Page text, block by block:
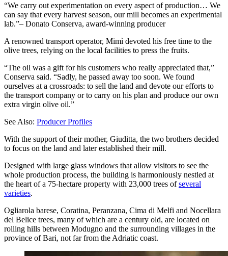
We carry out experimentation on every aspect of production… We
can say that every harvest season, our mill becomes an experimental
lab. – Donato Conserva, award-winning producer
A renowned transport operator, Mimì devoted his free time to the
olive trees, relying on the local facilities to press the fruits.
“The oil was a gift for his customers who really appreciated that,”
Conserva said. “Sadly, he passed away too soon. We found
ourselves at a crossroads: to sell the land and devote our efforts to
the transport company or to carry on his plan and produce our own
extra virgin olive oil.”
See Also: Producer Profiles
With the support of their mother, Giuditta, the two brothers decided
to focus on the land and later established their mill.
Designed with large glass windows that allow visitors to see the
whole production process, the building is harmoniously nestled at
the heart of a 75-hectare property with 23,000 trees ofseveral
varieties.
Ogliarola barese, Coratina, Peranzana, Cima di Melfi and Nocellara
del Belice trees, many of which are a century old, are located on
rolling hills between Modugno and the surrounding villages in the
province of Bari, not far from the Adriatic coast.